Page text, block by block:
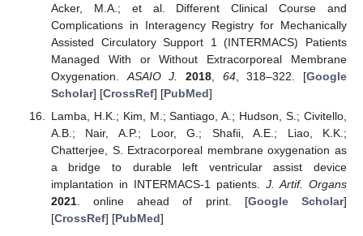
Acker, M.A.; et al. Different Clinical Course and
Complications in Interagency Registry for Mechanically
Assisted Circulatory Support 1 (INTERMACS) Patients
Managed With or Without Extracorporeal Membrane
Oxygenation. ASAIO J. 2018, 64, 318–322. [Google
Scholar] [CrossRef] [PubMed]
Lamba, H.K.; Kim, M.; Santiago, A.; Hudson, S.; Civitello,
A.B.; Nair, A.P.; Loor, G.; Shafii, A.E.; Liao, K.K.;
Chatterjee, S. Extracorporeal membrane oxygenation as
a bridge to durable left ventricular assist device
implantation in INTERMACS-1 patients. J. Artif. Organs
2021. online ahead of print. [Google Scholar]
[CrossRef] [PubMed]